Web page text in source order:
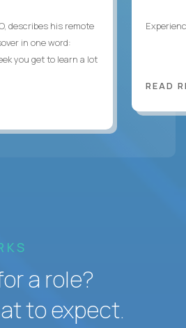
describes his remote
in one word:
you get to learn a lot
READ
a role?
to expect.